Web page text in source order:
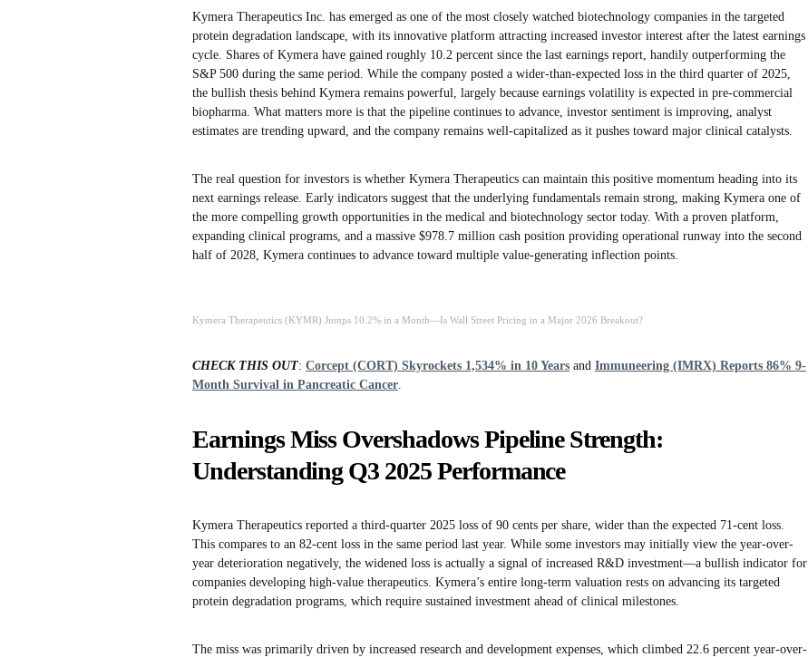
Kymera Therapeutics Inc. has emerged as one of the most closely watched biotechnology companies in the targeted
protein degradation landscape, with its innovative platform attracting increased investor interest after the latest earnings
cycle. Shares of Kymera have gained roughly 10.2 percent since the last earnings report, handily outperforming the
S&P 500 during the same period. While the company posted a wider-than-expected loss in the third quarter of 2025,
the bullish thesis behind Kymera remains powerful, largely because earnings volatility is expected in pre-commercial
biopharma. What matters more is that the pipeline continues to advance, investor sentiment is improving, analyst
estimates are trending upward, and the company remains well-capitalized as it pushes toward major clinical catalysts.
The real question for investors is whether Kymera Therapeutics can maintain this positive momentum heading into its
next earnings release. Early indicators suggest that the underlying fundamentals remain strong, making Kymera one of
the more compelling growth opportunities in the medical and biotechnology sector today. With a proven platform,
expanding clinical programs, and a massive $978.7 million cash position providing operational runway into the second
half of 2028, Kymera continues to advance toward multiple value-generating inflection points.
Kymera Therapeutics (KYMR) Jumps 10.2% in a Month—Is Wall Street Pricing in a Major 2026 Breakout?
CHECK THIS OUT: Corcept (CORT) Skyrockets 1,534% in 10 Years and Immuneering (IMRX) Reports 86% 9-
Month Survival in Pancreatic Cancer.
Earnings Miss Overshadows Pipeline Strength:
Understanding Q3 2025 Performance
Kymera Therapeutics reported a third-quarter 2025 loss of 90 cents per share, wider than the expected 71-cent loss.
This compares to an 82-cent loss in the same period last year. While some investors may initially view the year-over-
year deterioration negatively, the widened loss is actually a signal of increased R&D investment—a bullish indicator for
companies developing high-value therapeutics. Kymera’s entire long-term valuation rests on advancing its targeted
protein degradation programs, which require sustained investment ahead of clinical milestones.
The miss was primarily driven by increased research and development expenses, which climbed 22.6 percent year-over-